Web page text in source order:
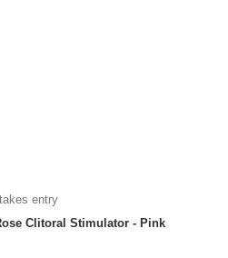
entry
Clitoral Stimulator - Pink